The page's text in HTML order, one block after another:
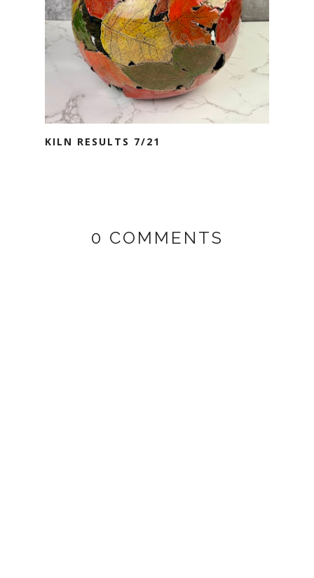
KILN RESULTS 7/21
0 COMMENTS